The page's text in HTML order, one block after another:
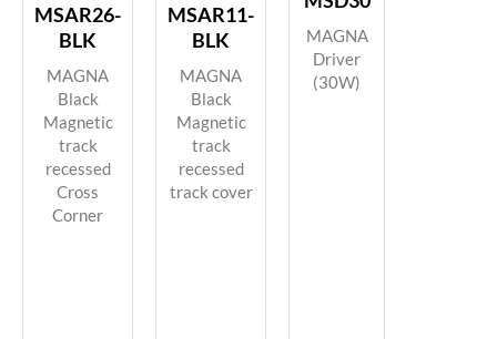
MSAR26-
BLK
MAGNA
Black
Magnetic
track
recessed
Cross
Corner
MSAR11-
BLK
MAGNA
Black
Magnetic
track
recessed
track cover
MAGNA
Driver
(30W)